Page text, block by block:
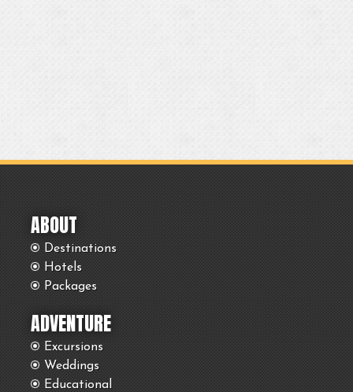
ABOUT
Destinations
Hotels
Packages
ADVENTURE
Excursions
Weddings
Educational